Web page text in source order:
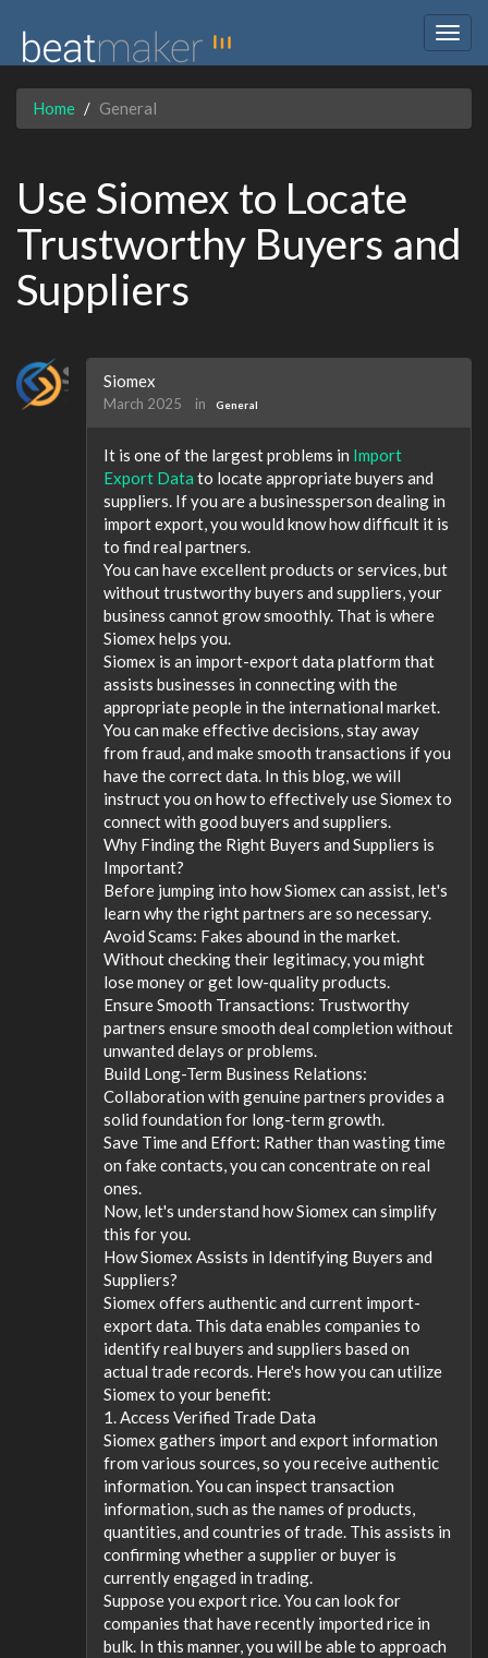
Home General
Use Siomex to Locate
Trustworthy Buyers and
Suppliers
Siomex
March 2025 in General
It is one of the largest problems in Import
Export Data to locate appropriate buyers and
suppliers. If you are a businessperson dealing in
import export, you would know how difficult it is
to find real partners.
You can have excellent products or services, but
without trustworthy buyers and suppliers, your
business cannot grow smoothly. That is where
Siomex helps you.
Siomex is an import-export data platform that
assists businesses in connecting with the
appropriate people in the international market.
You can make effective decisions, stay away
from fraud, and make smooth transactions if you
have the correct data. In this blog, we will
instruct you on how to effectively use Siomex to
connect with good buyers and suppliers.
Why Finding the Right Buyers and Suppliers is
Important?
Before jumping into how Siomex can assist, let's
learn why the right partners are so necessary.
Avoid Scams: Fakes abound in the market.
Without checking their legitimacy, you might
lose money or get low-quality products.
Ensure Smooth Transactions: Trustworthy
partners ensure smooth deal completion without
unwanted delays or problems.
Build Long-Term Business Relations:
Collaboration with genuine partners provides a
solid foundation for long-term growth.
Save Time and Effort: Rather than wasting time
on fake contacts, you can concentrate on real
ones.
Now, let's understand how Siomex can simplify
this for you.
How Siomex Assists in Identifying Buyers and
Suppliers?
Siomex offers authentic and current import-
export data. This data enables companies to
identify real buyers and suppliers based on
actual trade records. Here's how you can utilize
Siomex to your benefit:
1. Access Verified Trade Data
Siomex gathers import and export information
from various sources, so you receive authentic
information. You can inspect transaction
information, such as the names of products,
quantities, and countries of trade. This assists in
confirming whether a supplier or buyer is
currently engaged in trading.
Suppose you export rice. You can look for
companies that have recently imported rice in
bulk. In this manner, you will be able to approach